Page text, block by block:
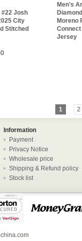
Josh
City
Stitched
Men's
Moreno
Jersey
1 2
Information
Payment
Privacy Notice
Wholesale price
Shipping & Refund policy
Stock list